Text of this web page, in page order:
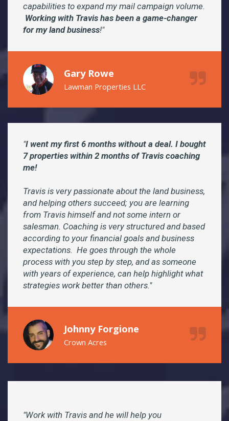
capabilities to expand my mail campaign volume.
Working with Travis has been a game-changer
for my land business!"
Gary Rowe
Lawman Properties LLC
"I went my first 6 months without a deal. I bought
7 properties within 2 months of Travis coaching
me!
Travis is very passionate about the land business,
and helping others succeed; you are learning
from Travis himself and not some intern or
salesman. Coaching is very structured and based
according to your financial goals and business
expectations. He goes through the whole
process with you step by step, and as someone
with years of experience, can help highlight what
strategies work better than others."
Johnny Forgione
Crown Acres
"Work with Travis and he will help you